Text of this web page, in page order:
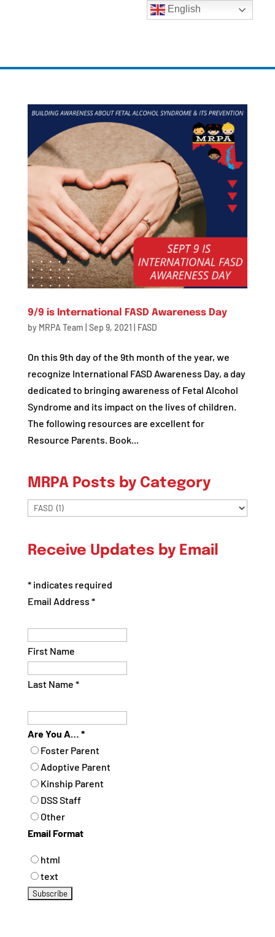
9/9 is International FASD Awareness Day
by MRPA Team Sep 9, 2021 FASD
On this 9th day of the 9th month of the year, we
recognize International FASD Awareness Day, a day
dedicated to bringing awareness of Fetal Alcohol
Syndrome and its impact on the lives of children.
The following resources are excellent for
Resource Parents. Book...
MRPA Posts by Category
MRPA
Category
Receive Updates by Email
*indicates required
Email Address *
First Name
Last Name *
Are You A… *
Foster Parent
Adoptive Parent
Kinship Parent
DSS Staff
Other
Email Format
html
text
English